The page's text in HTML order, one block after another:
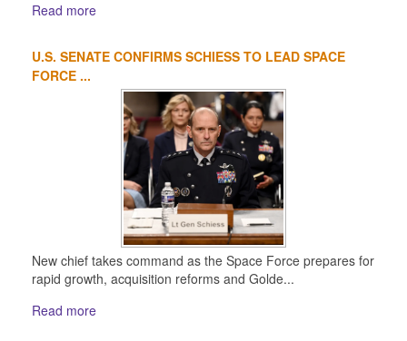
Read more
U.S. SENATE CONFIRMS SCHIESS TO LEAD SPACE
FORCE ...
New chief takes command as the Space Force prepares for
rapid growth, acquisition reforms and Golde...
Read more